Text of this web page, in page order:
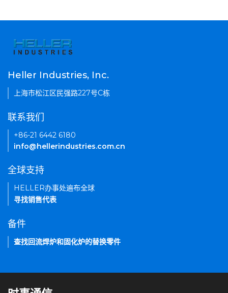
Heller Industries, Inc.
上海市松江区民强路227号C栋
联系我们
+86-21 6442 6180
info@hellerindustries.com.cn
全球支持
HELLER办事处遍布全球
寻找销售代表
备件
查找回流焊炉和固化炉的替换零件